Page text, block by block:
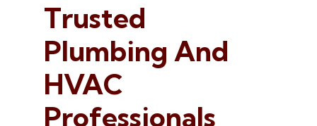
Trusted
Plumbing And
HVAC
Professionals